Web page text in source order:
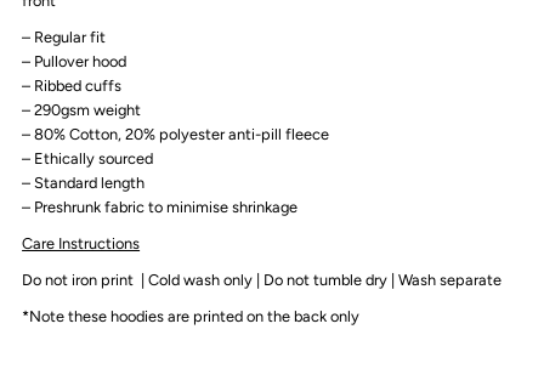
Hoodie
Colours Colours
– Regular fit
– Pullover hood
– Ribbed cuffs
– 290gsm weight
– 80% Cotton, 20% polyester anti-pill fleece
– Ethically sourced
– Standard length
– Preshrunk fabric to minimise shrinkage
Care Instructions
Do not iron print | Cold wash only | Do not tumble dry | Wash separate
*Note these hoodies are printed on the back only